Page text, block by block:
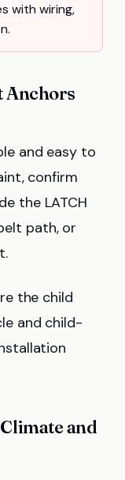
with wiring,
Anchors
and easy to
confirm
the LATCH
path, or
the child
and child-
and